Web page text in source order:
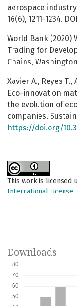
aerospace
16(6), 1211-1234.
World Bank (2020)
Trading for
Chains,
Xavier A., Reyes T.,
Eco-innovation
the evolution of
companies.
https://doi.org/
This work is licensed
International License.
Downloads